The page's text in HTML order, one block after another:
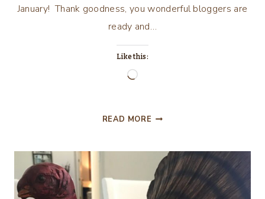
January! Thank goodness, you wonderful bloggers are
ready and…
Like this:
Loading…
READ MORE CELEBRATE
#155